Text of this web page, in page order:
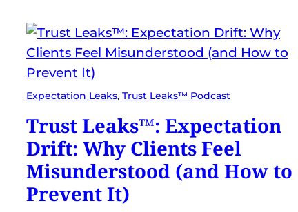
Expectation Leaks, Trust Leaks™ Podcast
Trust Leaks™: Expectation
Drift: Why Clients Feel
Misunderstood (and How to
Prevent It)